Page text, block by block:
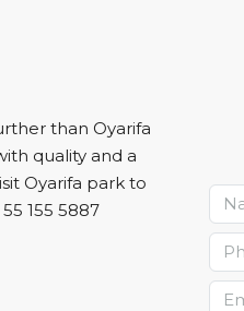
than Oyarifa
quality and a
Oyarifa park to
155 5887